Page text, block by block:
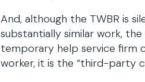
And, although the TWBR is
substantially similar work,
temporary help service firm
worker, it is the “third-party